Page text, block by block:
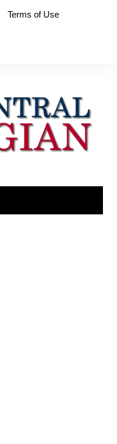
Terms of Use